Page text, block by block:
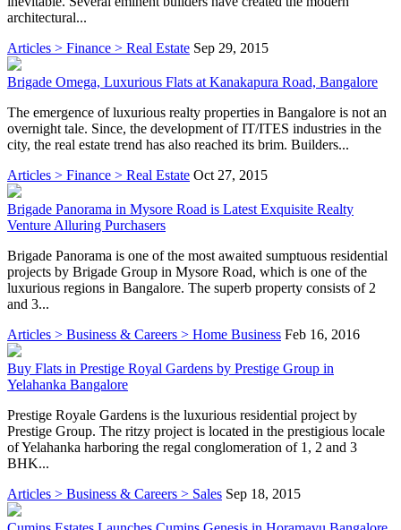
architectural...
Articles > Finance > Real Estate Sep 29, 2015
Brigade Omega, Luxurious Flats at Kanakapura Road, Bangalore
The emergence of luxurious realty properties in Bangalore is not an
overnight tale. Since, the development of IT/ITES industries in the
city, the real estate trend has also reached its brim. Builders...
Articles > Finance > Real Estate Oct 27, 2015
Brigade Panorama in Mysore Road is Latest Exquisite Realty
Venture Alluring Purchasers
Brigade Panorama is one of the most awaited sumptuous residential
projects by Brigade Group in Mysore Road, which is one of the
luxurious regions in Bangalore. The superb property consists of 2
and 3...
Articles > Business & Careers > Home Business Feb 16, 2016
Buy Flats in Prestige Royal Gardens by Prestige Group in
Yelahanka Bangalore
Prestige Royale Gardens is the luxurious residential project by
Prestige Group. The ritzy project is located in the prestigious locale
of Yelahanka harboring the regal conglomeration of 1, 2 and 3
BHK...
Articles > Business & Careers > Sales Sep 18, 2015